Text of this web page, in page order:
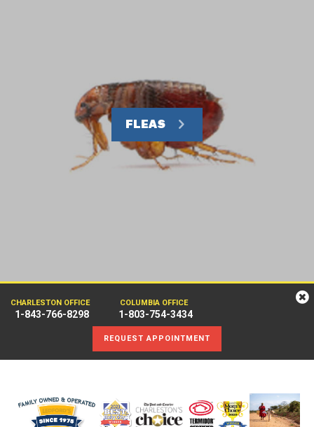
FLEAS
CHARLESTON OFFICE
1-843-766-8298
COLUMBIA OFFICE
1-803-754-3434
REQUEST APPOINTMENT